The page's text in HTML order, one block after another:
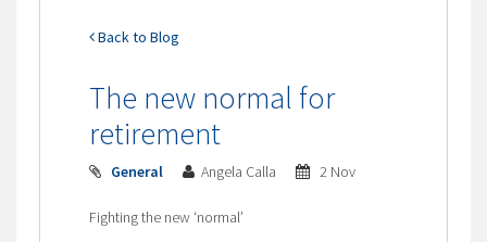
Back to Blog
The new normal for
retirement
General Angela Calla 2 Nov
Fighting the new ‘normal’